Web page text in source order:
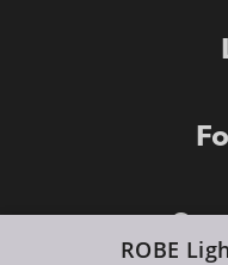
ROBE